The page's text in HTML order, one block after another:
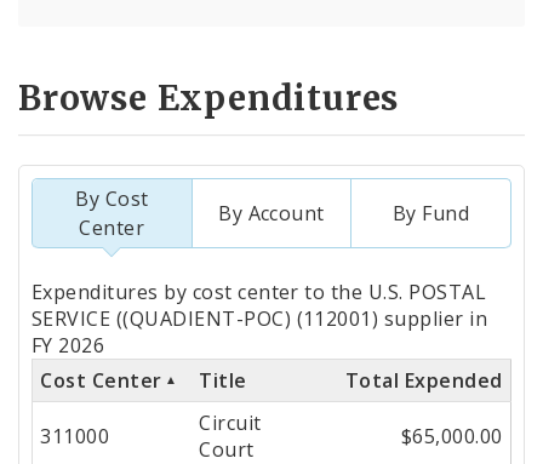
Browse Expenditures
By Cost
Center
By Account By Fund
Totals
by
Cost
Center
Expenditures by cost center to the U.S. POSTAL
SERVICE ((QUADIENT-POC) (112001) supplier in
FY 2026
Cost Center
Title Total Expended
311000
Circuit
Court
$65,000.00